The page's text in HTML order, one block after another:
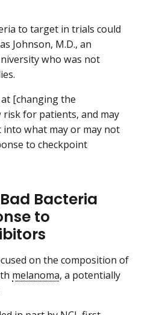
to target in trials could
Johnson, M.D., an
who was not
[changing the
for patients, and may
what may or may not
to checkpoint
Bacteria
to
on the composition of
melanoma, a potentially